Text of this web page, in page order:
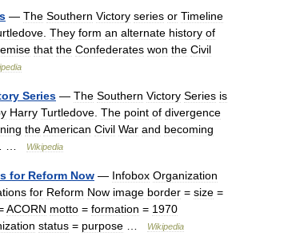
— The Southern Victory series or Timeline
They form an alternate history of
that the Confederates won the Civil
Series — The Southern Victory Series is
Harry Turtledove The point of divergence
theAmerican Civil War and becoming
Wikipedia
for Reform Now — Infobox Organization
for Reform Now image border = size =
ACORN motto = formation = 1970
status = purpose Wikipedia